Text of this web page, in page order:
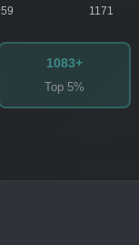
1171
1083+
Top 5%